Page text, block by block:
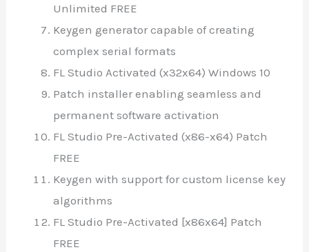
Unlimited FREE
Keygen generator capable of creating
complex serial formats
FL Studio Activated (x32x64) Windows 10
Patch installer enabling seamless and
permanent software activation
FL Studio Pre-Activated (x86-x64) Patch
FREE
Keygen with support for custom license key
algorithms
FL Studio Pre-Activated [x86x64] Patch
FREE